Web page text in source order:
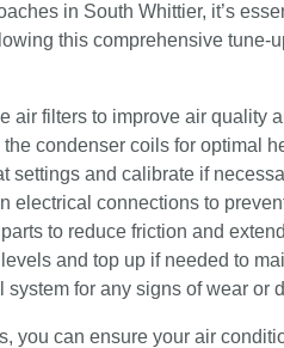
in South Whittier, it’s
this comprehensive
air filters to improve air quality
the condenser coils for optimal
settings and calibrate if
electrical connections to
to reduce friction and
and top up if needed to
system for any signs of wear or
you can ensure your air